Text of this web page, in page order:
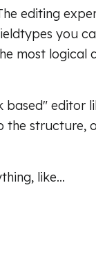
editing
you
most logical
based" editor
the structure,
like…